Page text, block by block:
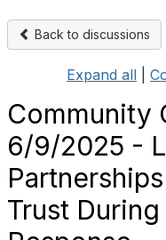
Back to discussions
Expand all
Community
6/9/2025 -
Trust